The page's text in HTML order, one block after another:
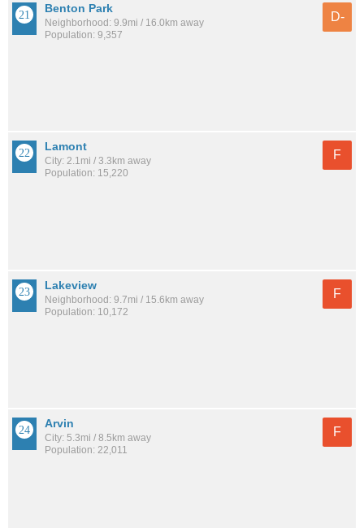
Benton Park
Neighborhood: 9.9mi / 16.0km away
Population: 9,357
D-
Lamont
City: 2.1mi / 3.3km away
Population: 15,220
F
Lakeview
Neighborhood: 9.7mi / 15.6km away
Population: 10,172
F
Arvin
City: 5.3mi / 8.5km away
Population: 22,011
F